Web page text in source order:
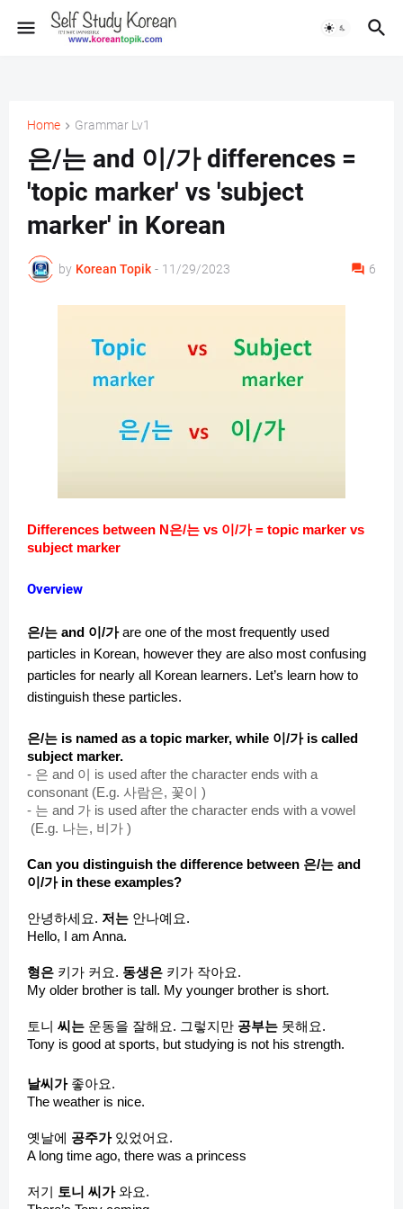
Home Grammar Lv1
은/는 and 이/가 differences =
'topic marker' vs 'subject
marker' in Korean
by Korean Topik - 11/29/2023 6
Differences between N은/는 vs 이/가 = topic marker vs
subject marker
Overview
은/는 and 이/가are one of the most frequently used
particles in Korean, however they are also most confusing
particles for nearly all Korean learners. Let’s learn how to
distinguish these particles.
은/는 is named as a topic marker, while 이/가 is called
subject marker.
- 은 and 이 is used after the character ends with a
consonant (E.g. 사람은, 꽃이 )
- 는 and 가 is used after the character ends with a vowel
(E.g. 나는, 비가 )
Can you distinguish the difference between 은/는 and
이/가 in these examples?
안녕하세요. 저는 안나예요.
Hello, I am Anna.
형은 키가 커요. 동생은 키가 작아요.
My older brother is tall. My younger brother is short.
토니 씨는 운동을 잘해요. 그렇지만 공부는 못해요.
Tony is good at sports, but studying is not his strength.
날씨가좋아요.
The weather is nice.
옛날에 공주가있었어요.
A long time ago, there was a princess
저기 토니 씨가와요.